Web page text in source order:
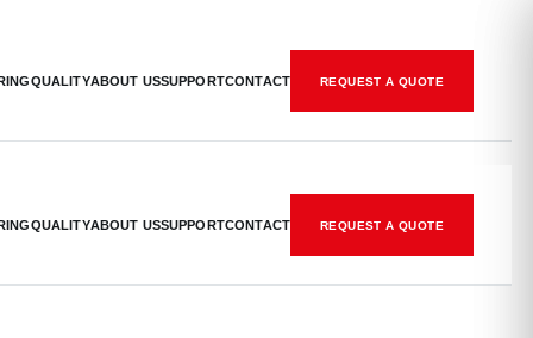
QUALITYABOUT USSUPPORTCONTACT REQUEST A QUOTE
QUALITYABOUT USSUPPORTCONTACT REQUEST A QUOTE